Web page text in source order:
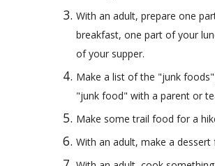
With an adult, prepare one
breakfast, one part of your
of your supper.
Make a list of the "junk
"junk food" with a parent or
Make some trail food for a
With an adult, make a